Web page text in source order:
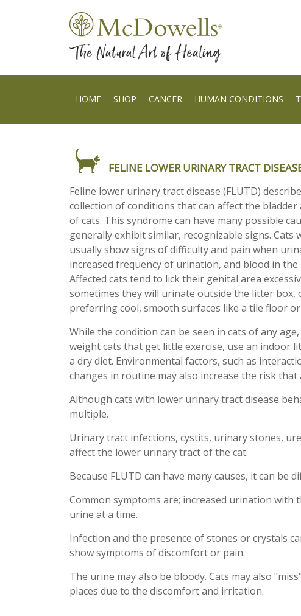
HOME SHOP CANCER HUMAN CONDITIONS
FELINE LOWER URINARY TRACT
Feline lower urinary tract disease (FLUTD)
collection of conditions that can affect the
of cats. This syndrome can have many possible
generally exhibit similar, recognizable signs. Cats
usually show signs of difficulty and pain when
increased frequency of urination, and blood in the
Affected cats tend to lick their genital area
sometimes they will urinate outside the litter box,
preferring cool, smooth surfaces like a tile floor
While the condition can be seen in cats of any
weight cats that get little exercise, use an indoor
a dry diet. Environmental factors, such as
changes in routine may also increase the risk that
Although cats with lower urinary tract disease
multiple.
Urinary tract infections, cystits, urinary stones,
affect the lower urinary tract of the cat.
Because FLUTD can have many causes, it can be
Common symptoms are; increased urination
urine at a time.
Infection and the presence of stones or crystals
show symptoms of discomfort or pain.
The urine may also be bloody. Cats may also
places due to the discomfort and irritation.